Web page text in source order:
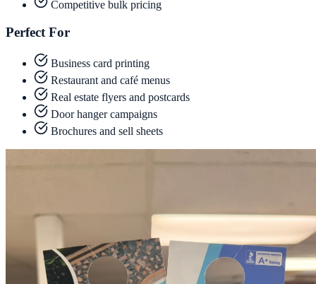
Competitive bulk pricing
Perfect For
Business card printing
Restaurant and café menus
Real estate flyers and postcards
Door hanger campaigns
Brochures and sell sheets